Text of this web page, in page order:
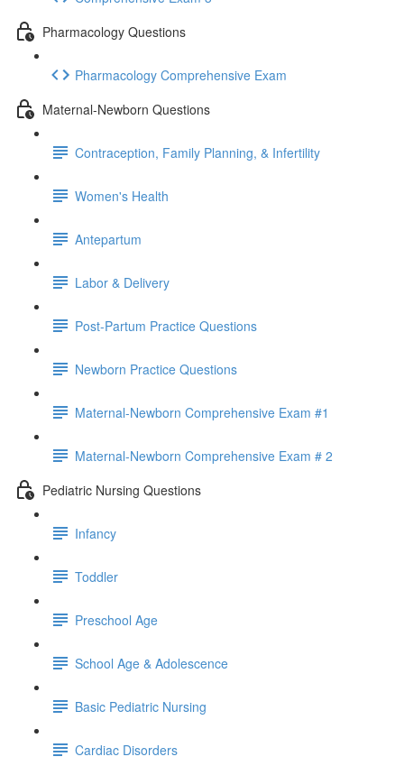
Pharmacology Questions
Pharmacology Comprehensive Exam
Maternal-Newborn Questions
Contraception, Family Planning, & Infertility
Women's Health
Antepartum
Labor & Delivery
Post-Partum Practice Questions
Newborn Practice Questions
Maternal-Newborn Comprehensive Exam #1
Maternal-Newborn Comprehensive Exam # 2
Pediatric Nursing Questions
Infancy
Toddler
Preschool Age
School Age & Adolescence
Basic Pediatric Nursing
Cardiac Disorders